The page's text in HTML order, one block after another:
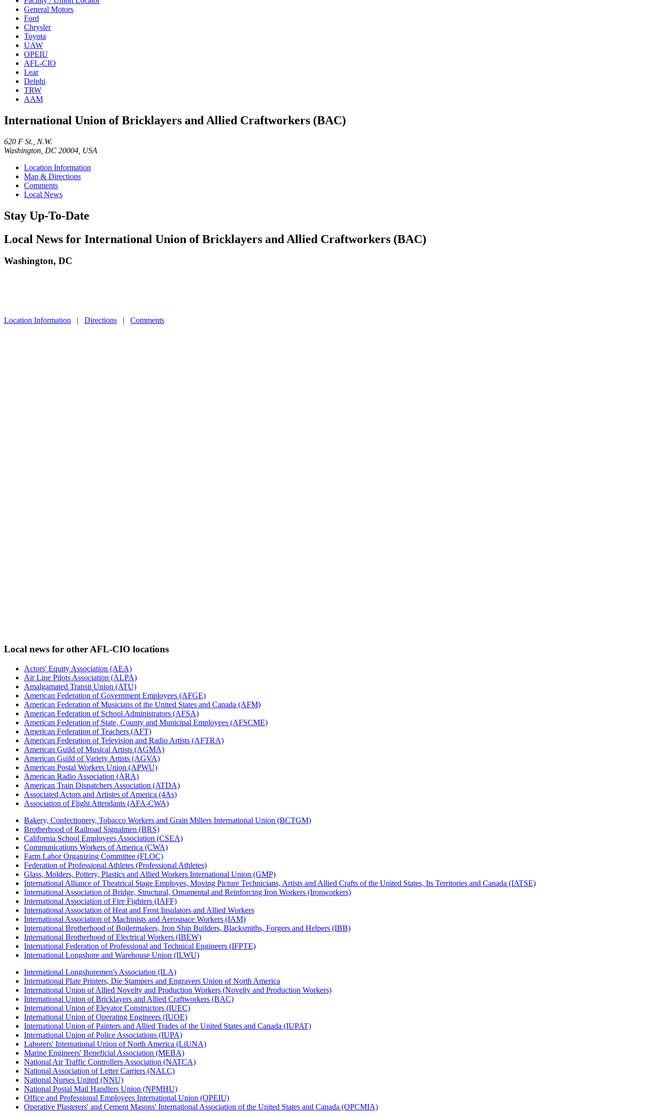
General Motors
Ford
Chrysler
Toyota
UAW
OPEIU
AFL-CIO
Lear
Delphi
TRW
AAM
International Union of Bricklayers and Allied Craftworkers (BAC)
620 F St., N.W.
Washington, DC 20004, USA
Location Information
Map & Directions
Comments
Local News
Stay Up-To-Date
Local News for International Union of Bricklayers and Allied Craftworkers (BAC)
Washington, DC
Location Information | Directions | Comments
Local news for other AFL-CIO locations
Actors' Equity Association (AEA)
Air Line Pilots Association (ALPA)
Amalgamated Transit Union (ATU)
American Federation of Government Employees (AFGE)
American Federation of Musicians of the United States and Canada (AFM)
American Federation of School Administrators (AFSA)
American Federation of State, County and Municipal Employees (AFSCME)
American Federation of Teachers (AFT)
American Federation of Television and Radio Artists (AFTRA)
American Guild of Musical Artists (AGMA)
American Guild of Variety Artists (AGVA)
American Postal Workers Union (APWU)
American Radio Association (ARA)
American Train Dispatchers Association (ATDA)
Associated Actors and Artistes of America (4As)
Association of Flight Attendants (AFA-CWA)
Bakery, Confectionery, Tobacco Workers and Grain Millers International Union (BCTGM)
Brotherhood of Railroad Signalmen (BRS)
California School Employees Association (CSEA)
Communications Workers of America (CWA)
Farm Labor Organizing Committee (FLOC)
Federation of Professional Athletes (Professional Athletes)
Glass, Molders, Pottery, Plastics and Allied Workers International Union (GMP)
International Alliance of Theatrical Stage Employes, Moving Picture Technicians, Artists and Allied Crafts of the United States, Its Territories and Canada (IATSE)
International Association of Bridge, Structural, Ornamental and Reinforcing Iron Workers (Ironworkers)
International Association of Fire Fighters (IAFF)
International Association of Heat and Frost Insulators and Allied Workers
International Association of Machinists and Aerospace Workers (IAM)
International Brotherhood of Boilermakers, Iron Ship Builders, Blacksmiths, Forgers and Helpers (IBB)
International Brotherhood of Electrical Workers (IBEW)
International Federation of Professional and Technical Engineers (IFPTE)
International Longshore and Warehouse Union (ILWU)
International Longshoremen's Association (ILA)
International Plate Printers, Die Stampers and Engravers Union of North America
International Union of Allied Novelty and Production Workers (Novelty and Production Workers)
International Union of Bricklayers and Allied Craftworkers (BAC)
International Union of Elevator Constructors (IUEC)
International Union of Operating Engineers (IUOE)
International Union of Painters and Allied Trades of the United States and Canada (IUPAT)
International Union of Police Associations (IUPA)
Laborers' International Union of North America (LiUNA)
Marine Engineers' Beneficial Association (MEBA)
National Air Traffic Controllers Association (NATCA)
National Association of Letter Carriers (NALC)
National Nurses United (NNU)
National Postal Mail Handlers Union (NPMHU)
Office and Professional Employees International Union (OPEIU)
Operative Plasterers' and Cement Masons' International Association of the United States and Canada (OPCMIA)